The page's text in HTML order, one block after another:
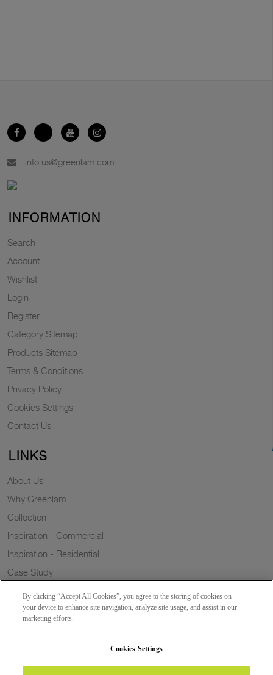
info.us@greenlam.com
INFORMATION
Search
Account
Wishlist
Login
Register
Category Sitemap
Products Sitemap
Terms & Conditions
Privacy Policy
Cookies Settings
Contact Us
LINKS
About Us
Why Greenlam
Collection
Inspiration - Commercial
Inspiration - Residential
Case Study
Resources
By clicking “Accept All Cookies”, you agree to the storing of cookies on
your device to enhance site navigation, analyze site usage, and assist in our
marketing efforts.
Cookies Settings